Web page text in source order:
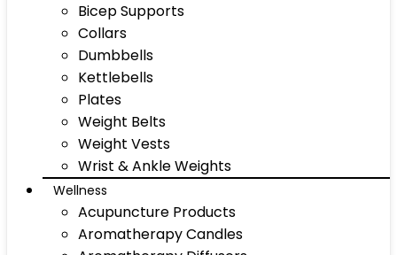
Bicep Supports
Collars
Dumbbells
Kettlebells
Plates
Weight Belts
Weight Vests
Wrist & Ankle Weights
Wellness
Acupuncture Products
Aromatherapy Candles